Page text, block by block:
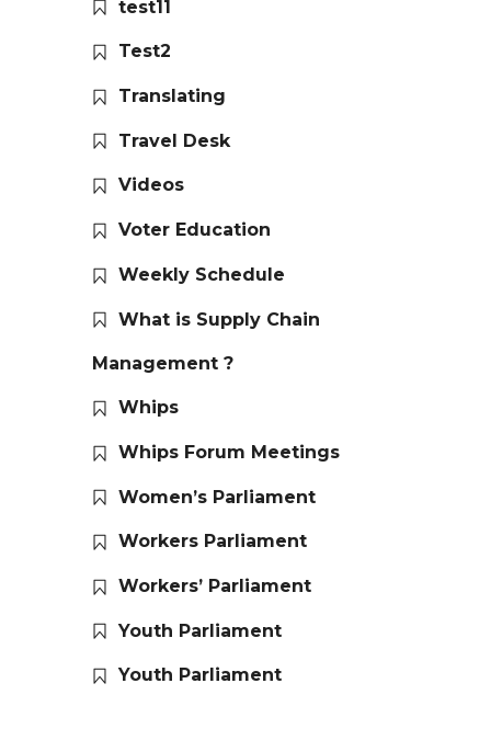
test11
Test2
Translating
Travel Desk
Videos
Voter Education
Weekly Schedule
What is Supply Chain
Management ?
Whips
Whips Forum Meetings
Women’s Parliament
Workers Parliament
Workers’ Parliament
Youth Parliament
Youth Parliament